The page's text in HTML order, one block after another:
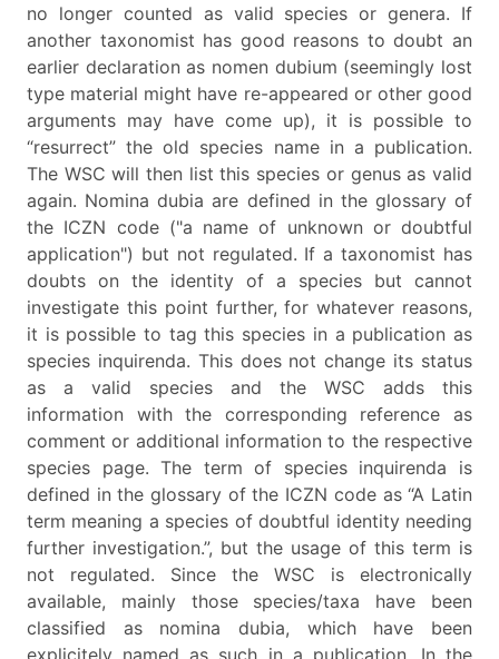
no longer counted as valid species or genera. If
another taxonomist has good reasons to doubt an
earlier declaration as nomen dubium (seemingly lost
type material might have re-appeared or other good
arguments may have come up), it is possible to
“resurrect” the old species name in a publication.
The WSC will then list this species or genus as valid
again. Nomina dubia are defined in the glossary of
the ICZN code ("a name of unknown or doubtful
application") but not regulated. If a taxonomist has
doubts on the identity of a species but cannot
investigate this point further, for whatever reasons,
it is possible to tag this species in a publication as
species inquirenda. This does not change its status
as a valid species and the WSC adds this
information with the corresponding reference as
comment or additional information to the respective
species page. The term of species inquirenda is
defined in the glossary of the ICZN code as “A Latin
term meaning a species of doubtful identity needing
further investigation.”, but the usage of this term is
not regulated. Since the WSC is electronically
available, mainly those species/taxa have been
classified as nomina dubia, which have been
explicitely named as such in a publication. In the